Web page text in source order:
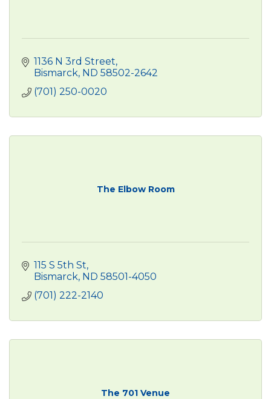
1136 N 3rd Street
Bismarck ND 58502-2642
(701) 250-0020
The Elbow Room
115 S 5th St
Bismarck ND 58501-4050
(701) 222-2140
The 701 Venue